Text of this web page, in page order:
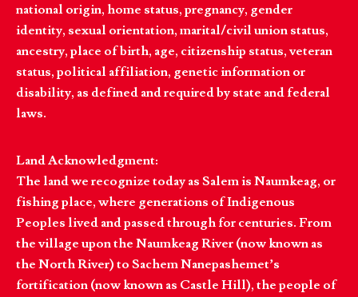
national origin, home status, pregnancy, gender
identity, sexual orientation, marital/civil union status,
ancestry, place of birth, age, citizenship status, veteran
status, political affiliation, genetic information or
disability, as defined and required by state and federal
laws.
Land Acknowledgment:
The land we recognize today as Salem is Naumkeag, or
fishing place, where generations of Indigenous
Peoples lived and passed through for centuries. From
the village upon the Naumkeag River (now known as
the North River) to Sachem Nanepashemet’s
fortification (now known as Castle Hill), the people of